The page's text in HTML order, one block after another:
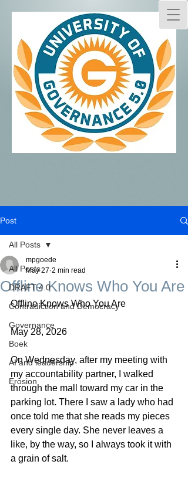
Post
All Posts
DRAFT 4.0
Contradiction and Democracy
Governance
Boek
AI and leadership
Erosion
All Posts
Offline Knows Who You Are
mpgoede
May 27 2 min read
Offline Knows Who You Are
May 28, 2026
On Wednesday, after my meeting with
my accountability partner, I walked
through the mall toward my car in the
parking lot. There I saw a lady who had
once told me that she reads my pieces
every single day. She never leaves a
like, by the way, so I always took it with
a grain of salt.